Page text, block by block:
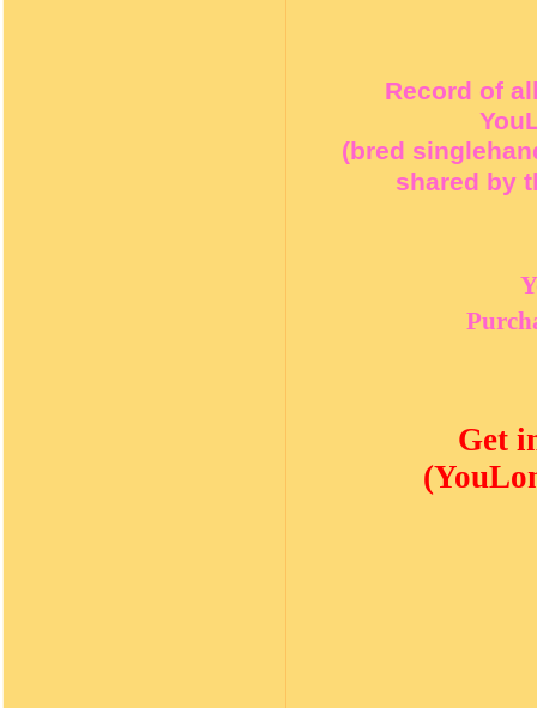
Record of
(bred
shared by
Get